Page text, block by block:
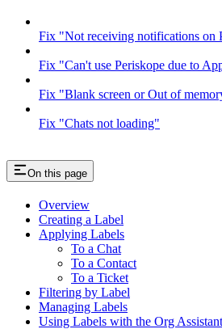
Fix "Not receiving notifications on
Fix "Can't use Periskope due to
Fix "Blank screen or Out of
Fix "Chats not loading"
On this page
Overview
Creating a Label
Applying Labels
To a Chat
To a Contact
To a Ticket
Filtering by Label
Managing Labels
Using Labels with the Org Assistant